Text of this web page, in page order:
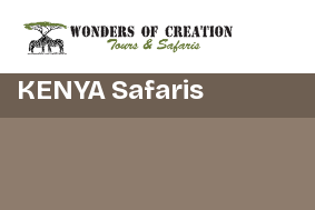
KENYA Safaris